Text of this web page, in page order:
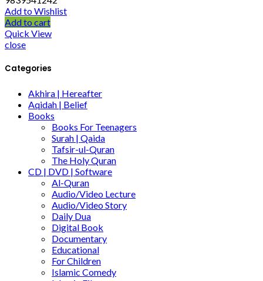
Add to Wishlist
Add to cart
Quick View
close
Categories
Akhira | Hereafter
Aqidah | Belief
Books
Books For Teenagers
Surah | Qaida
Tafsir-ul-Quran
The Holy Quran
CD | DVD | Software
Al-Quran
Audio/Video Lecture
Audio/Video Story
Daily Dua
Digital Book
Documentary
Educational
For Children
Islamic Comedy